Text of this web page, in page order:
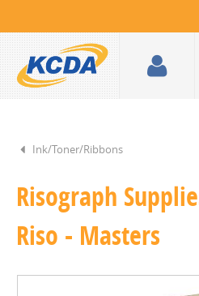
Ink/Toner/Ribbons
Risograph
Riso - Masters